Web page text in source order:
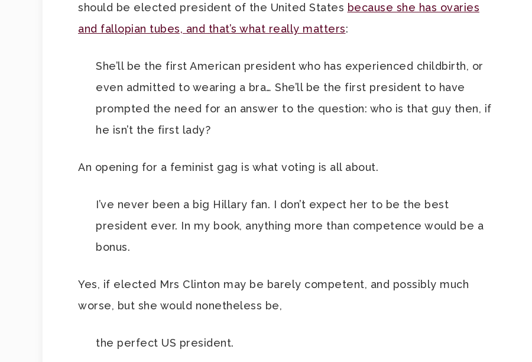
should be elected president of the United States because she has ovaries
and fallopian tubes, and that’s what really matters:
She’ll be the first American president who has experienced childbirth, or
even admitted to wearing a bra… She’ll be the first president to have
prompted the need for an answer to the question: who is that guy then, if
he isn’t the first lady?
An opening for a feminist gag is what voting is all about.
I’ve never been a big Hillary fan. I don’t expect her to be the best
president ever. In my book, anything more than competence would be a
bonus.
Yes, if elected Mrs Clinton may be barely competent, and possibly much
worse, but she would nonetheless be,
the perfect US president.